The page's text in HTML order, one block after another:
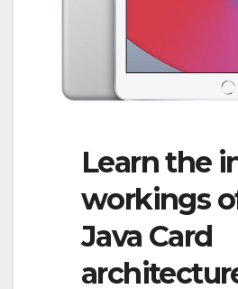
Learn the
workings
Java Card